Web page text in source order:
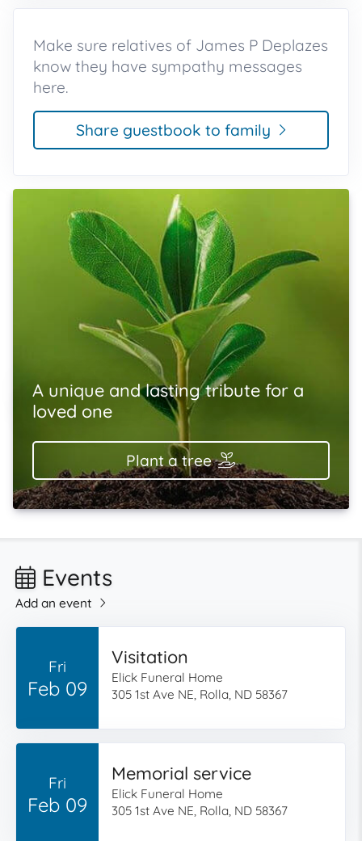
Make sure relatives of James P Deplazes
know they have sympathy messages
here.
Share guestbook to family
A unique and lasting tribute for a
loved one
Plant a tree
Events
Add an event
Fri
Feb 09
Visitation
Elick Funeral Home
305 1st Ave NE, Rolla, ND 58367
Fri
Feb 09
Memorial service
Elick Funeral Home
305 1st Ave NE, Rolla, ND 58367